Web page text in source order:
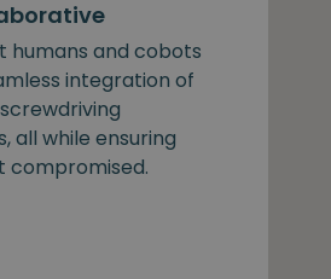
humans and cobots
integration of
all while ensuring
compromised.